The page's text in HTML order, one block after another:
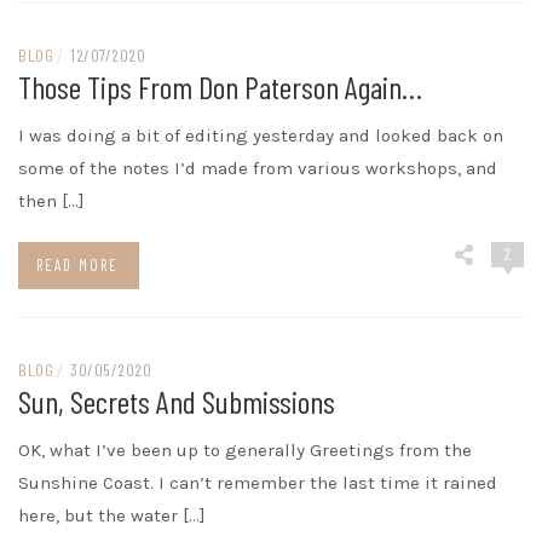
BLOG / 12/07/2020
Those Tips From Don Paterson Again…
I was doing a bit of editing yesterday and looked back on
some of the notes I’d made from various workshops, and
then […]
READ MORE
2
BLOG / 30/05/2020
Sun, Secrets And Submissions
OK, what I’ve been up to generally Greetings from the
Sunshine Coast. I can’t remember the last time it rained
here, but the water […]